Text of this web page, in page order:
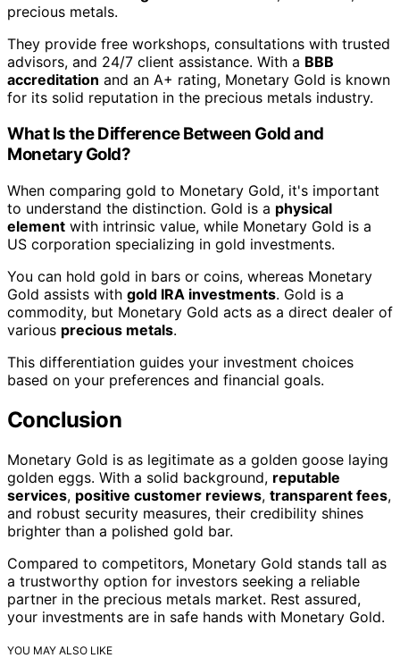
precious metals.
They provide free workshops, consultations with trusted
advisors, and 24/7 client assistance. With a BBB
accreditation and an A+ rating, Monetary Gold is known
for its solid reputation in the precious metals industry.
What Is the Difference Between Gold and
Monetary Gold?
When comparing gold to Monetary Gold, it's important
to understand the distinction. Gold is a physical
element with intrinsic value, while Monetary Gold is a
US corporation specializing in gold investments.
You can hold gold in bars or coins, whereas Monetary
Gold assists with gold IRA investments. Gold is a
commodity, but Monetary Gold acts as a direct dealer of
various precious metals.
This differentiation guides your investment choices
based on your preferences and financial goals.
Conclusion
Monetary Gold is as legitimate as a golden goose laying
golden eggs. With a solid background, reputable
services, positive customer reviews, transparent fees,
and robust security measures, their credibility shines
brighter than a polished gold bar.
Compared to competitors, Monetary Gold stands tall as
a trustworthy option for investors seeking a reliable
partner in the precious metals market. Rest assured,
your investments are in safe hands with Monetary Gold.
YOU MAY ALSO LIKE